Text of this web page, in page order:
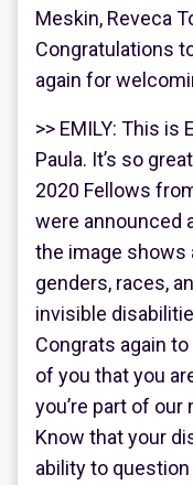
Meskin, Reveca
Congratulations
again for
>> EMILY: This is
Paula. It’s so
2020 Fellows
were announced
the image
genders, races,
invisible
Congrats again
of you that you
you’re part of
Know that your
ability to